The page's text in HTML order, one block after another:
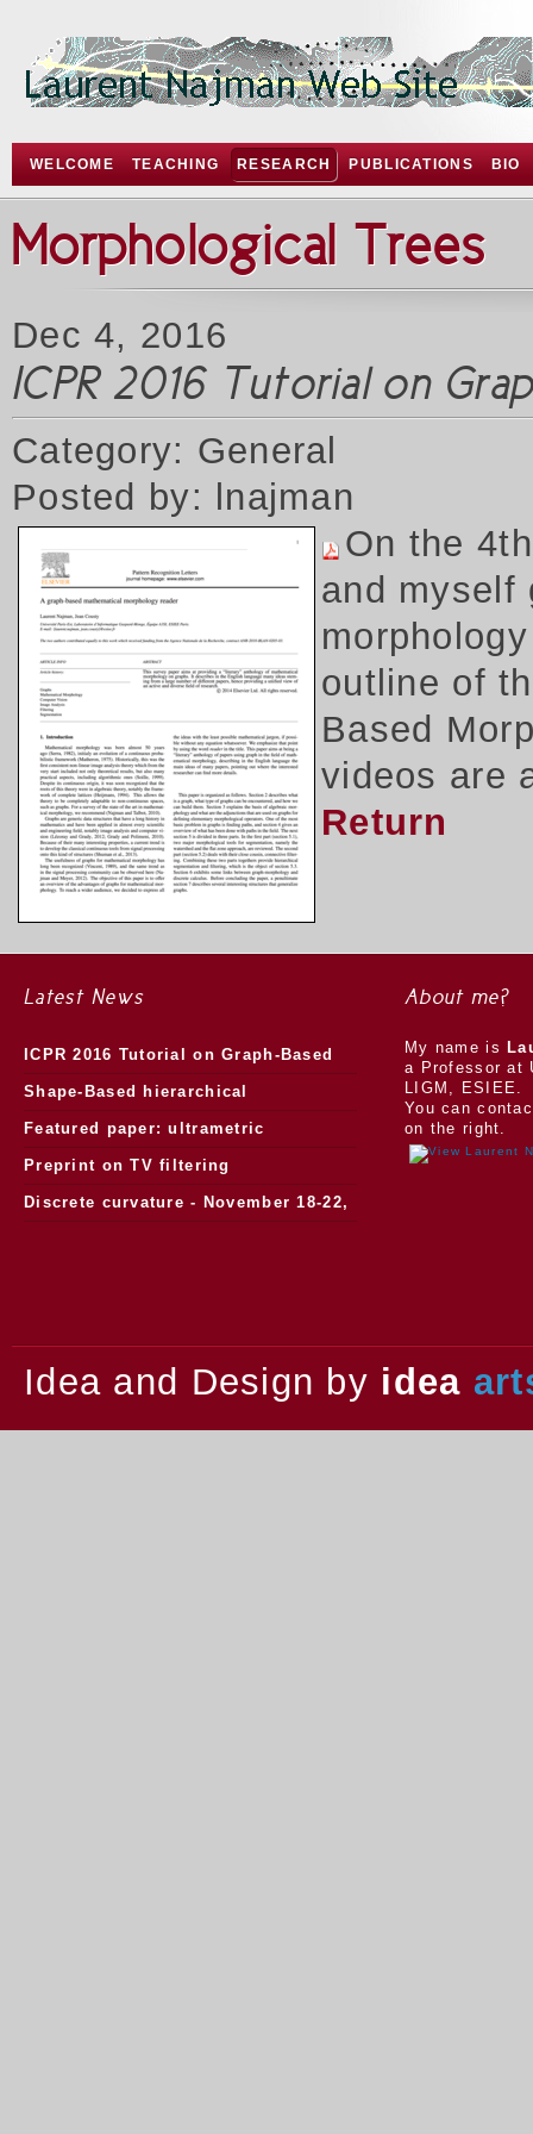
WELCOME TEACHING RESEARCH PUBLICATIONS BIO
Morphological Trees
Dec 4, 2016
ICPR 2016 Tutorial on
Category: General
Posted by: lnajman
On the
and myself
outline of
Based
videos are
Return
Latest News
ICPR 2016 Tutorial on Graph-Based
Morphology
Shape-Based hierarchical
segmentation
Featured paper: ultrametric
watersheds
Preprint on TV filtering
Discrete curvature - November 18-22,
About me?
My name is
a Professor at
LIGM, ESIEE.
You can
on the right.
Idea and Design by idea